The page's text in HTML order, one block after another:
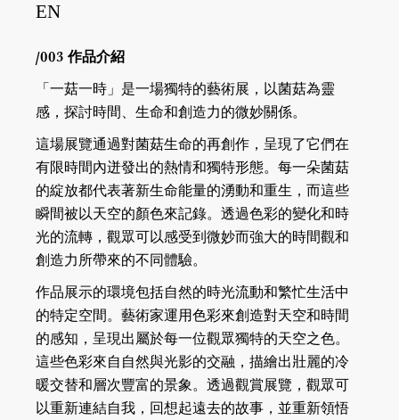
EN
/003 作品介紹
「一菇一時」是一場獨特的藝術展，以菌菇為靈
感，探討時間、生命和創造力的微妙關係。
這場展覽通過對菌菇生命的再創作，呈現了它們在
有限時間內迸發出的熱情和獨特形態。每一朵菌菇
的綻放都代表著新生命能量的湧動和重生，而這些
瞬間被以天空的顏色來記錄。透過色彩的變化和時
光的流轉，觀眾可以感受到微妙而強大的時間觀和
創造力所帶來的不同體驗。
作品展示的環境包括自然的時光流動和繁忙生活中
的特定空間。藝術家運用色彩來創造對天空和時間
的感知，呈現出屬於每一位觀眾獨特的天空之色。
這些色彩來自自然與光影的交融，描繪出壯麗的冷
暖交替和層次豐富的景象。透過觀賞展覽，觀眾可
以重新連結自我，回想起遠去的故事，並重新領悟